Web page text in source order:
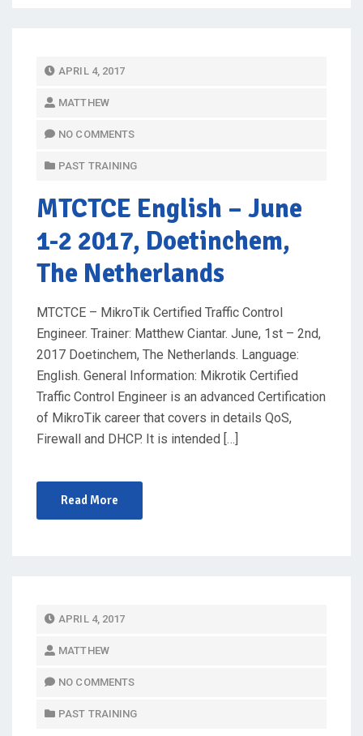
P
T
O
N
APRIL 4, 2017
MATTHEW
NO COMMENTS
PAST TRAINING
MTCTCE English – June
1-2 2017, Doetinchem,
The Netherlands
MTCTCE – MikroTik Certified Traffic Control
Engineer. Trainer: Matthew Ciantar. June, 1st – 2nd,
2017 Doetinchem, The Netherlands. Language:
English. General Information: Mikrotik Certified
Traffic Control Engineer is an advanced Certification
of MikroTik career that covers in details QoS,
Firewall and DHCP. It is intended […]
Read More
P
T
APRIL 4, 2017
MATTHEW
NO COMMENTS
PAST TRAINING